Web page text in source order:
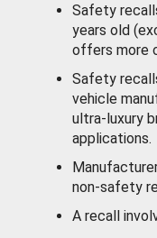
Safety
years old
offers more
Safety
vehicle
ultra-luxury
applications.
non-safety
A recall